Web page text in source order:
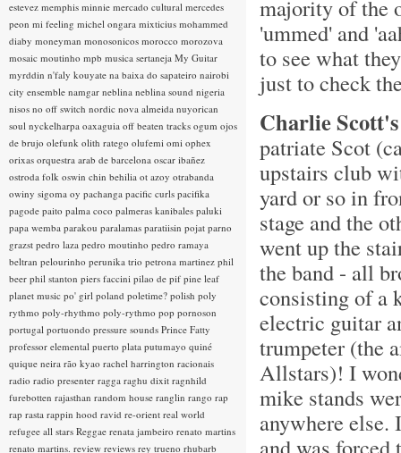
majority of the
'ummed' and
to see what
just to check
Charlie Scott's
patriate Scot
upstairs club
yard or so in
stage and the
went up the
the band - all
consisting of a
electric guitar
trumpeter (the
Allstars)! I
mike stands
anywhere
estevez memphis minnie mercado cultural mercedes
peon mi feeling michel ongara mixticius mohammed
diaby moneyman monosonicos morocco morozova
mosaic moutinho mpb musica sertaneja My Guitar
myrddin n'faly kouyate na baixa do sapateiro nairobi
city ensemble namgar neblina neblina sound nigeria
nisos no off switch nordic nova almeida nuyorican
soul nyckelharpa oaxaguia off beaten tracks ogum ojos
de brujo olefunk olith ratego olufemi omi ophex
orixas orquestra arab de barcelona oscar ibañez
ostroda folk oswin chin behilia ot azoy otrabanda
owiny sigoma oy pachanga pacific curls pacifika
pagode paito palma coco palmeras kanibales paluki
papa wemba parakou paralamas paratiisin pojat parno
grazst pedro laza pedro moutinho pedro ramaya
beltran pelourinho perunika trio petrona martinez phil
beer phil stanton piers faccini pilao de pif pine leaf
planet music po' girl poland poletime? polish poly
rythmo poly-rhythmo poly-rythmo pop pornoson
portugal portuondo pressure sounds Prince Fatty
professor elemental puerto plata putumayo quiné
quique neira rão kyao rachel harrington racionais
radio radio presenter ragga raghu dixit ragnhild
furebotten rajasthan random house ranglin rango rap
rap rasta rappin hood ravid re-orient real world
refugee all stars Reggae renata jambeiro renato martins
renato martins. review reviews rey trueno rhubarb